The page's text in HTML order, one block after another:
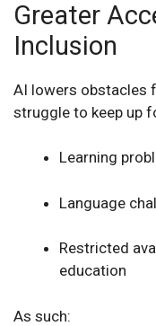
Greater
Inclusion
AI lowers obstacles
struggle to keep up
Learning
Language
Restricted
education
As such: